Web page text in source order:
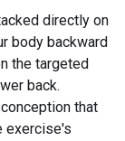
directly on
body backward
the targeted
back.
that
exercise's